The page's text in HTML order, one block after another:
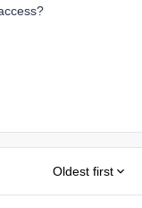
Oldest first